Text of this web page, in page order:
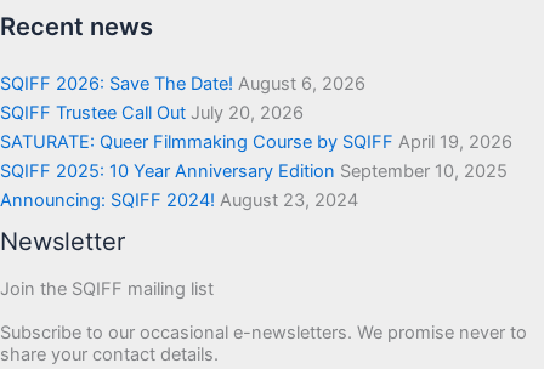
Recent news
SQIFF 2026: Save The Date! August 6, 2026
SQIFF Trustee Call Out July 20, 2026
SATURATE: Queer Filmmaking Course by SQIFF April 19, 2026
SQIFF 2025: 10 Year Anniversary Edition September 10, 2025
Announcing: SQIFF 2024! August 23, 2024
Newsletter
Join the SQIFF mailing list
Subscribe to our occasional e-newsletters. We promise never to
share your contact details.